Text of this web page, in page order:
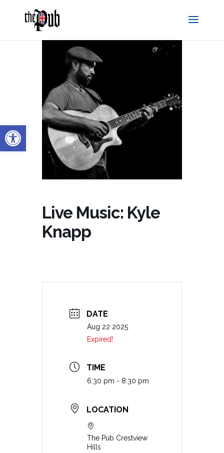
Open toolbar
Live Music: Kyle
Knapp
DATE
Aug 22 2025
Expired!
TIME
6:30 pm - 8:30 pm
LOCATION
The Pub Crestview
Hills